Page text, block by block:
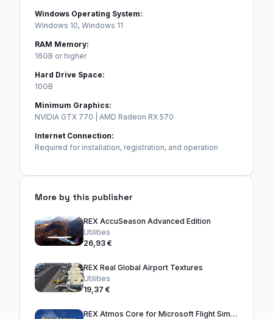
Windows Operating System:
Windows 10, Windows 11
RAM Memory:
16GB or higher
Hard Drive Space:
10GB
Minimum Graphics:
NVIDIA GTX 770 | AMD Radeon RX 570
Internet Connection:
Required for installation, registration, and operation
More by this publisher
REX AccuSeason Advanced Edition
Utilities
26,93 €
REX Real Global Airport Textures
Utilities
19,37 €
REX Atmos Core for Microsoft Flight Simulator 2024